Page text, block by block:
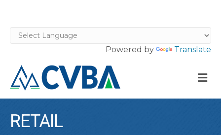
Powered by Translate
RETAIL